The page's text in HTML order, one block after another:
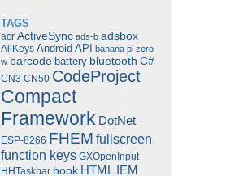
TAGS
acr ActiveSync ads-b adsbox
AllKeys Android API banana pi zero
w barcode battery bluetooth C#
CN3 CN50 CodeProject
Compact
Framework DotNet
ESP-8266 FHEM fullscreen
function keys GXOpenInput
HHTaskbar hook HTML IEM